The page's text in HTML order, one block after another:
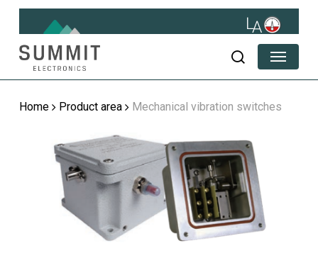
Skip
main
content
search
Menu
Home Product area Mechanical vibration switches